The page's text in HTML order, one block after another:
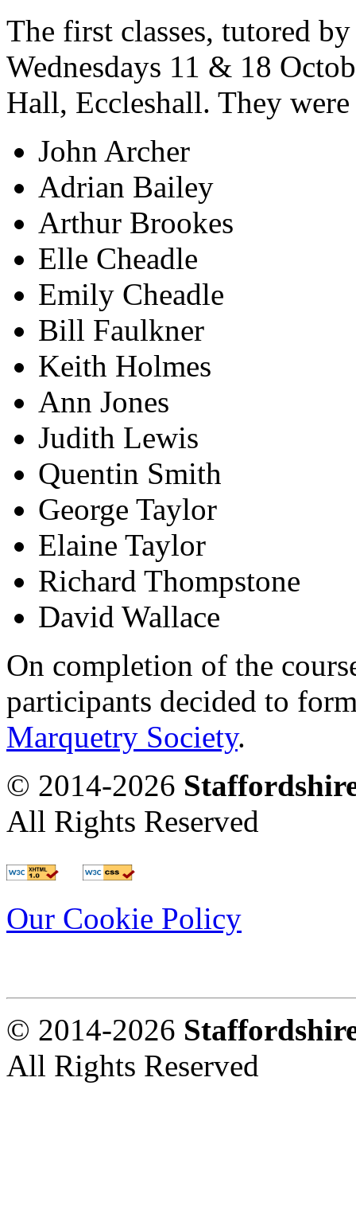
The first classes, tutored
Wednesdays 11 & 18
Hall, Eccleshall. They
John Archer
Adrian Bailey
Arthur Brookes
Elle Cheadle
Emily Cheadle
Bill Faulkner
Keith Holmes
Ann Jones
Judith Lewis
Quentin Smith
George Taylor
Elaine Taylor
Richard Thompstone
David Wallace
On completion of the
participants decided to
Marquetry Society.
© 2014-2026
All Rights Reserved
Our Cookie Policy
© 2014-2026
All Rights Reserved